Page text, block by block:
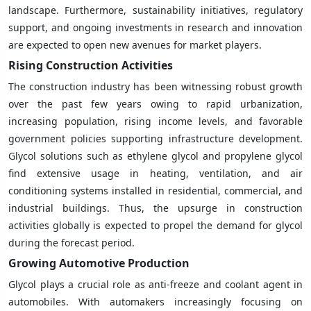
landscape. Furthermore, sustainability initiatives, regulatory
support, and ongoing investments in research and innovation
are expected to open new avenues for market players.
Rising Construction Activities
The construction industry has been witnessing robust growth
over the past few years owing to rapid urbanization,
increasing population, rising income levels, and favorable
government policies supporting infrastructure development.
Glycol solutions such as ethylene glycol and propylene glycol
find extensive usage in heating, ventilation, and air
conditioning systems installed in residential, commercial, and
industrial buildings. Thus, the upsurge in construction
activities globally is expected to propel the demand for glycol
during the forecast period.
Growing Automotive Production
Glycol plays a crucial role as anti-freeze and coolant agent in
automobiles. With automakers increasingly focusing on